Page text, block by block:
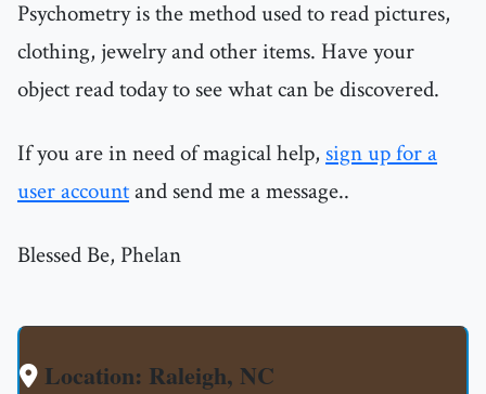
Psychometry is the method used to read pictures,
clothing, jewelry and other items. Have your
object read today to see what can be discovered.
If you are in need of magical help, sign up for a
user accountand send me a message..
Blessed Be, Phelan
Location: Raleigh, NC